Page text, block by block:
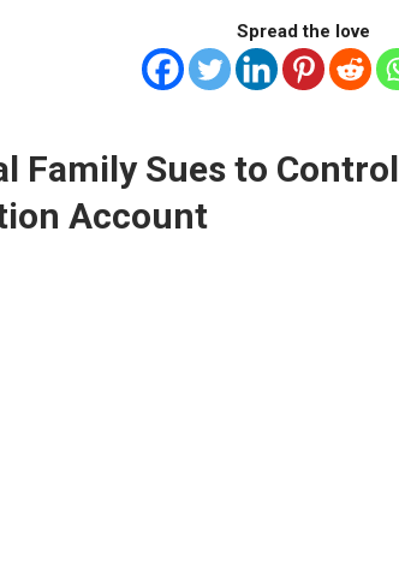
Spread the love
Family Sues to
Account